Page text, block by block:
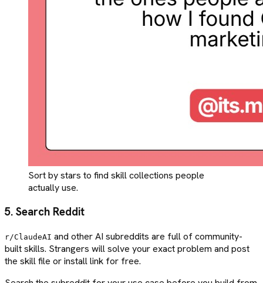
Sort by stars to find skill collections people
actually use.
5. Search Reddit
r/ClaudeAI and other AI subreddits are full of community-
built skills. Strangers will solve your exact problem and post
the skill file or install link for free.